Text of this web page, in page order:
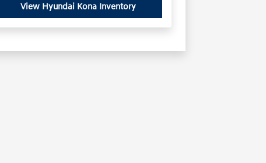
View Hyundai Kona Inventory